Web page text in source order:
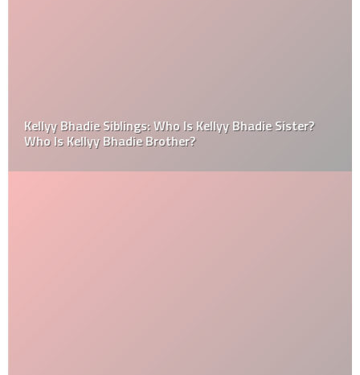
Kellyy Bhadie Siblings: Who Is Kellyy Bhadie Sister?
Who Is Kellyy Bhadie Brother?